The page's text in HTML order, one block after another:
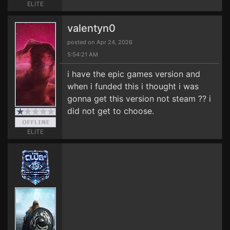
ELITE
ELITE
valentyn0
posted on Apr 24, 2026
5:54:21 AM
i have the epic games version and
when i funded this i thought i was
gonna get this version not steam ?? i
did not get to choose.